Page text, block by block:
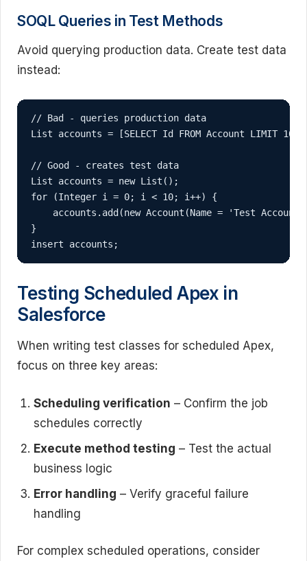
SOQL Queries in Test Methods
Avoid querying production data. Create test data
instead:
// Bad - queries production data
List accounts = [SELECT Id FROM Account LIMIT 10];
// Good - creates test data
List accounts = new List ();
for (Integer i = 0; i < 10; i++) {
accounts.add(new Account(Name = 'Test Account
}
insert accounts;
Testing Scheduled Apex in
Salesforce
When writing test classes for scheduled Apex,
focus on three key areas:
Scheduling verification – Confirm the job
schedules correctly
Execute method testing – Test the actual
business logic
Error handling – Verify graceful failure
handling
For complex scheduled operations, consider